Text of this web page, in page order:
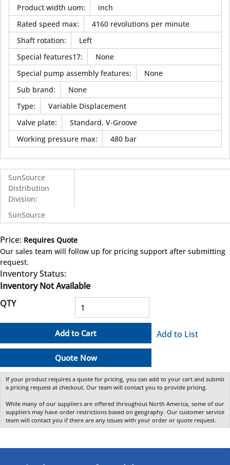
Product width uom:
inch
Rated speed max:
4160 revolutions per minute
Shaft rotation:
Left
Special features17:
None
Special pump assembly features:
None
Sub brand:
None
Type:
Variable Displacement
Valve plate:
Standard, V-Groove
Working pressure max: 480 bar
SunSource
Distribution
Division:
SunSource
Price: Requires Quote
Our sales team will follow up for pricing support after submitting
request.
Inventory Status:
Inventory Not Available
QTY
Add to Cart
Quote Now
Add to List
If your product requires a quote for pricing, you can add to your cart and submit
a pricing request at checkout. Our team will contact you to provide pricing.
While many of our suppliers are offered throughout North America, some of our
suppliers may have order restrictions based on geography. Our customer service
team will contact you if there are any issues with your order or quote request.